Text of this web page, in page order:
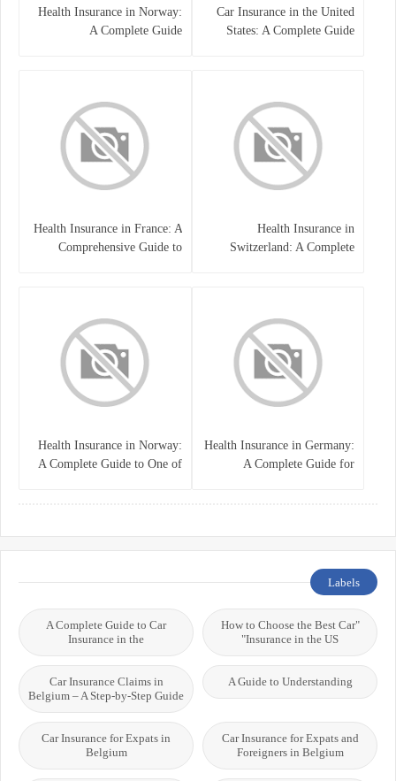
Car Insurance in the United
States: A Complete Guide
Health Insurance in Norway:
A Complete Guide
Health Insurance in
Switzerland: A Complete
Health Insurance in France: A
Comprehensive Guide to
Health Insurance in Germany:
A Complete Guide for
Health Insurance in Norway:
A Complete Guide to One of
Labels
"How to Choose the Best Car
Insurance in the US"
A Complete Guide to Car
Insurance in the
A Guide to Understanding
Car Insurance Claims in
Belgium – A Step-by-Step Guide
Car Insurance for Expats and
Foreigners in Belgium
Car Insurance for Expats in
Belgium